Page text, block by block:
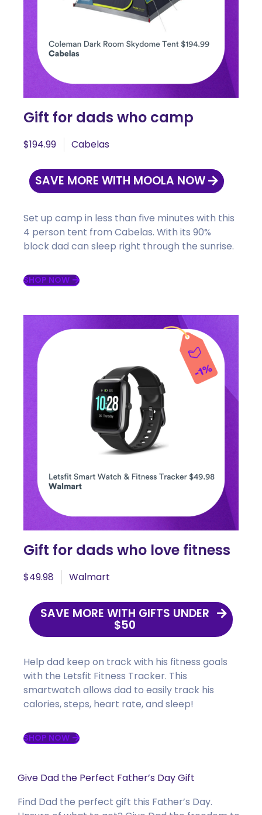
Gift for dads who camp
$194.99 Cabelas
SAVE MORE WITH MOOLA NOW
Set up camp in less than five minutes with this
4 person tent from Cabelas. With its 90%
block dad can sleep right through the sunrise.
SHOP NOW
Gift for dads who love fitness
$49.98 Walmart
SAVE MORE WITH GIFTS UNDER
$50
Help dad keep on track with his fitness goals
with the Letsfit Fitness Tracker. This
smartwatch allows dad to easily track his
calories, steps, heart rate, and sleep!
SHOP NOW
Give Dad the Perfect Father’s Day Gift
Find Dad the perfect gift this Father’s Day.